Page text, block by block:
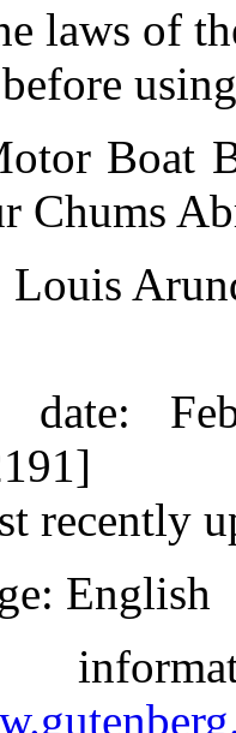
laws of
Boat
Chums
Louis
date:
recently
: English